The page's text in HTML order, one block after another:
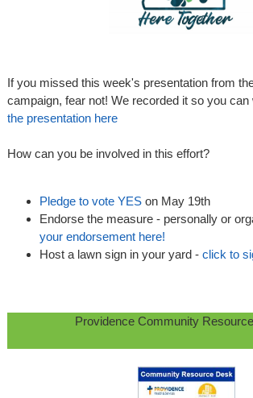
If you missed this week's presentation from
campaign, fear not! We recorded it so you can
the presentation here
How can you be involved in this effort?
Pledge to vote YESon May 19th
Endorse the measure - personally or
your endorsement here!
Host a lawn sign in your yard - click to
Providence Community